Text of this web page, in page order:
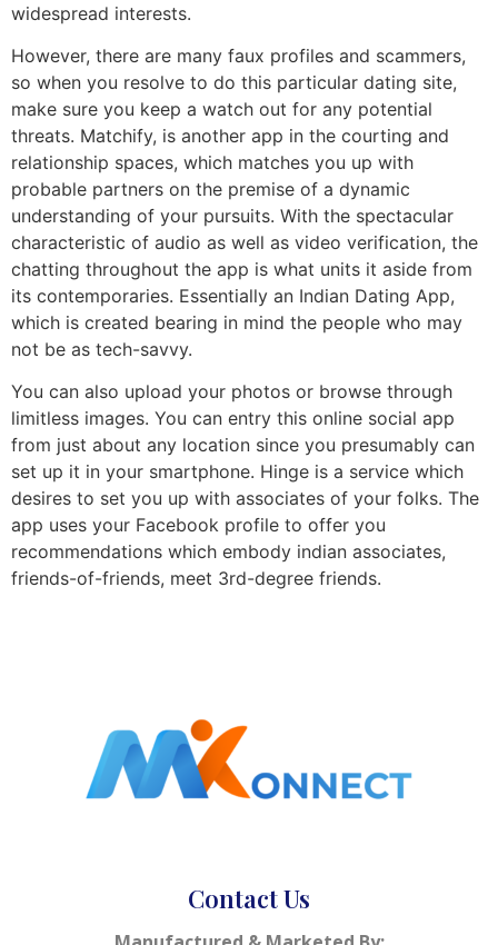
widespread interests.
However, there are many faux profiles and scammers,
so when you resolve to do this particular dating site,
make sure you keep a watch out for any potential
threats. Matchify, is another app in the courting and
relationship spaces, which matches you up with
probable partners on the premise of a dynamic
understanding of your pursuits. With the spectacular
characteristic of audio as well as video verification, the
chatting throughout the app is what units it aside from
its contemporaries. Essentially an Indian Dating App,
which is created bearing in mind the people who may
not be as tech-savvy.
You can also upload your photos or browse through
limitless images. You can entry this online social app
from just about any location since you presumably can
set up it in your smartphone. Hinge is a service which
desires to set you up with associates of your folks. The
app uses your Facebook profile to offer you
recommendations which embody indian associates,
friends-of-friends, meet 3rd-degree friends.
Contact Us